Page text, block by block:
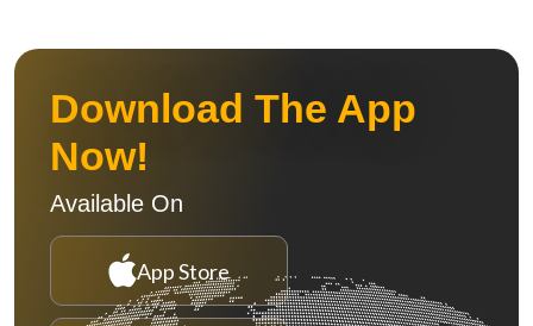
Download The App
Now!
Available On
App Store